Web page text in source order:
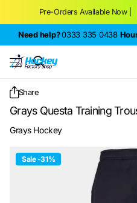
Pre-Orders Available Now |
Need help?0333 335 0438
Share
Grays Questa Training
Grays Hockey
Sale -31%